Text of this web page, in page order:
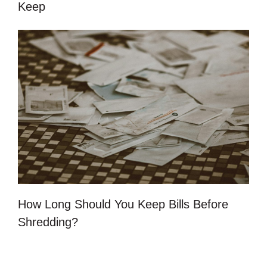
Keep
How Long Should You Keep Bills Before
Shredding?